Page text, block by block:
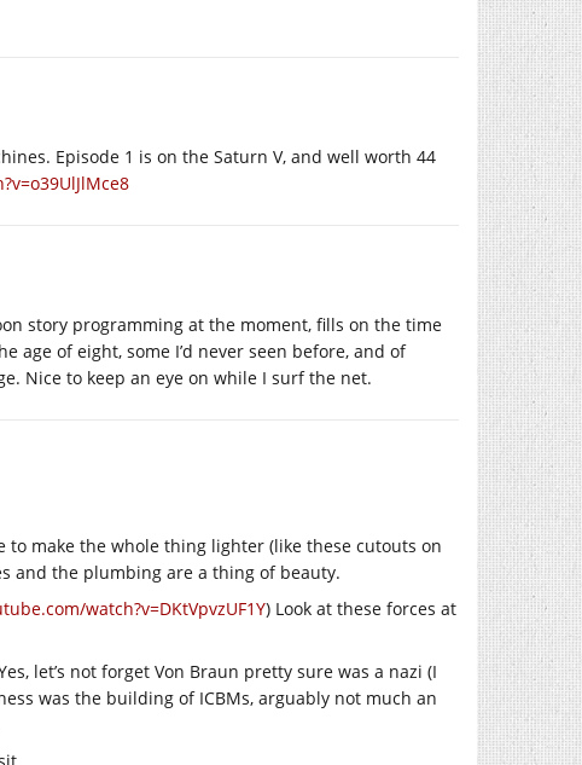
Episode 1 is on the Saturn V, and well worth 44
story programming at the moment, fills on the time
of eight, some I’d never seen before, and of
Nice to keep an eye on while I surf the net.
make the whole thing lighter (like these cutouts on
and the plumbing are a thing of beauty.
watch?v=DKtVpvzUF1Y) Look at these forces at
let’s not forget Von Braun pretty sure was a nazi (I
was the building of ICBMs, arguably not much an